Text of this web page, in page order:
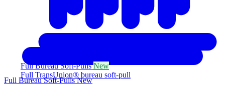
Full Bureau Soft-PullsNew
Full TransUnion® bureau soft-pull
Full Bureau Soft-PullsNew